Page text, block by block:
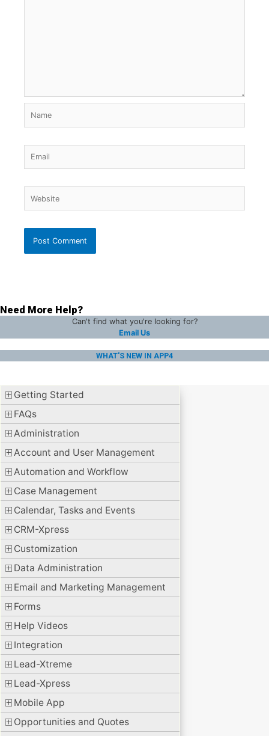
Getting Started
FAQs
Administration
Account and User Management
Automation and Workflow
Case Management
Calendar, Tasks and Events
CRM-Xpress
Customization
Data Administration
Email and Marketing Management
Forms
Help Videos
Integration
Lead-Xtreme
Lead-Xpress
Mobile App
Opportunities and Quotes
Need More Help?
Can't find what you're looking for?
Email Us
WHAT'S NEW IN APP4